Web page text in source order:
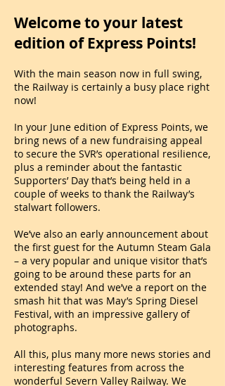
Welcome to your latest
edition of Express Points!
With the main season now in full swing,
the Railway is certainly a busy place right
now!
In your June edition of Express Points, we
bring news of a new fundraising appeal
to secure the SVR’s operational resilience,
plus a reminder about the fantastic
Supporters’ Day that’s being held in a
couple of weeks to thank the Railway’s
stalwart followers.
We’ve also an early announcement about
the first guest for the Autumn Steam Gala
– a very popular and unique visitor that’s
going to be around these parts for an
extended stay! And we’ve a report on the
smash hit that was May’s Spring Diesel
Festival, with an impressive gallery of
photographs.
All this, plus many more news stories and
interesting features from across the
wonderful Severn Valley Railway. We